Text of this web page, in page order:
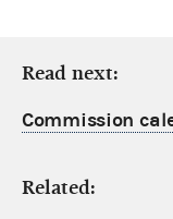
Read next:
Commission
Related: